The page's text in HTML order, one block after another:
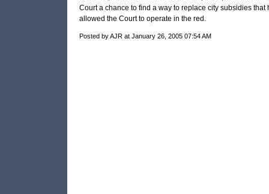
Court a chance to find a way to replace city subsidies that
allowed the Court to operate in the red.
Posted by AJR at January 26, 2005 07:54 AM